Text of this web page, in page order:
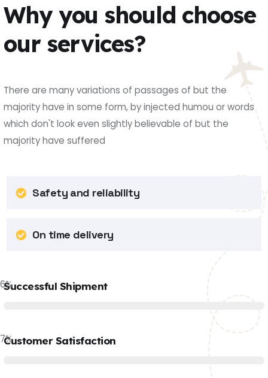
Why you should choose
our services?
There are many variations of passages of but the
majority have in some form, by injected humou or words
which don't look even slightly believable of but the
majority have suffered
Safety and reliability
On time delivery
Successful Shipment
%
Customer Satisfaction
%